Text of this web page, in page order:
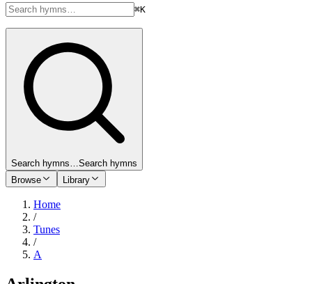
⌘K
Search hymns…Search hymns
Browse
Library
Home
/
Tunes
/
A